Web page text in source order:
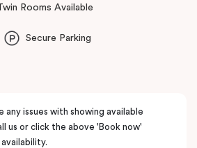
Rooms Available
Secure Parking
any issues with showing available
us or click the above 'Book now'